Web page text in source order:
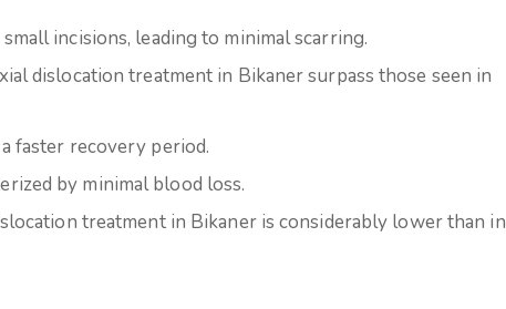
incisions, leading to minimal scarring.
dislocation treatment in Bikaner surpass those seen in
faster recovery period.
by minimal blood loss.
treatment in Bikaner is considerably lower than in